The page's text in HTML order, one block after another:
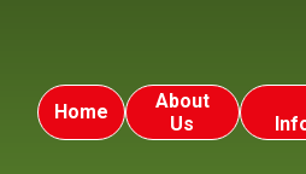
Home
About
Us